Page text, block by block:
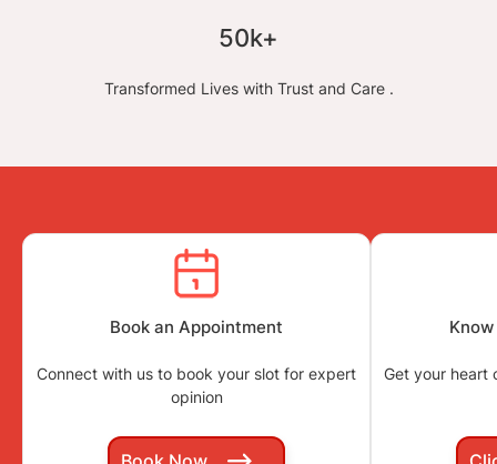
50k+
Transformed Lives with Trust and Care .
Book an Appointment
Connect with us to book your slot for expert
opinion
Get your heart